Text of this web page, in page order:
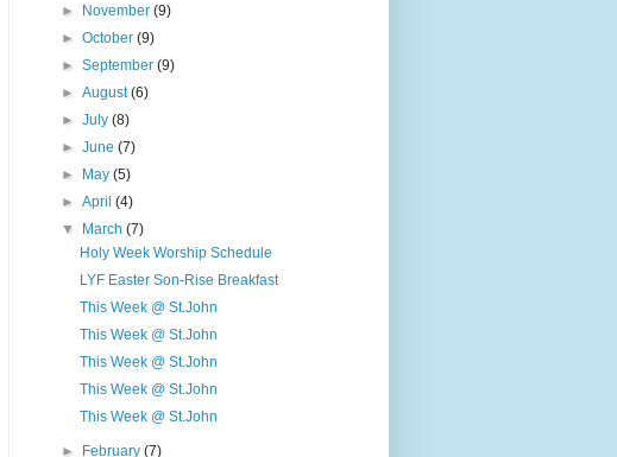
► November(9)
►October(9)
►September(9)
►August(6)
►July(8)
►June(7)
► May(5)
►April(4)
▼ March(7)
Holy Week Worship Schedule
LYF Easter Son-Rise Breakfast
This Week @ St.John
This Week @ St.John
This Week @ St.John
This Week @ St.John
This Week @ St.John
► February(7)